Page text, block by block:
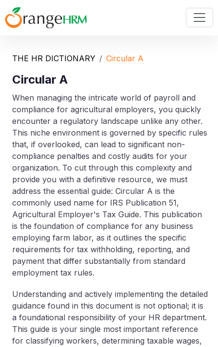
THE HR DICTIONARY Circular A
Circular A
When managing the intricate world of payroll and
compliance for agricultural employers, you quickly
encounter a regulatory landscape unlike any other.
This niche environment is governed by specific rules
that, if overlooked, can lead to significant non-
compliance penalties and costly audits for your
organization. To cut through this complexity and
provide you with a definitive resource, we must
address the essential guide: Circular A is the
commonly used name for IRS Publication 51,
Agricultural Employer's Tax Guide. This publication
is the foundation of compliance for any business
employing farm labor, as it outlines the specific
requirements for tax withholding, reporting, and
payment that differ substantially from standard
employment tax rules.
Understanding and actively implementing the detailed
guidance found in this document is not optional; it is
a foundational responsibility of your HR department.
This guide is your single most important reference
for classifying workers, determining taxable wages,